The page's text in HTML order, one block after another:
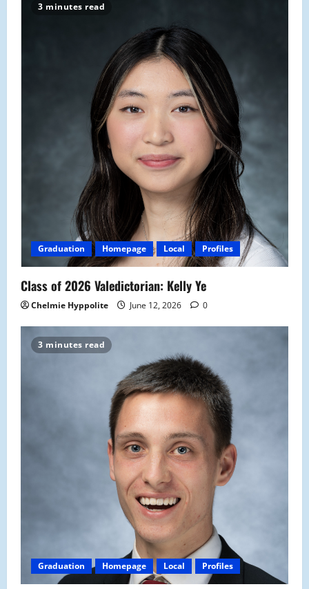
3 minutes read
Graduation Homepage Local Profiles
Class of 2026 Valedictorian: Kelly Ye
Chelmie Hyppolite June 12, 2026 0
3 minutes read
Graduation Homepage Local Profiles